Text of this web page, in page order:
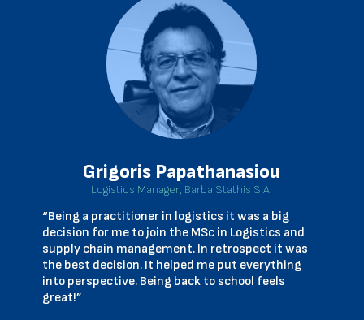
Grigoris Papathanasiou
Logistics Manager, Barba Stathis S.A.
“Being a practitioner in logistics it was a big
decision for me to join the MSc in Logistics and
supply chain management. In retrospect it was
the best decision. It helped me put everything
into perspective. Being back to school feels
great!”